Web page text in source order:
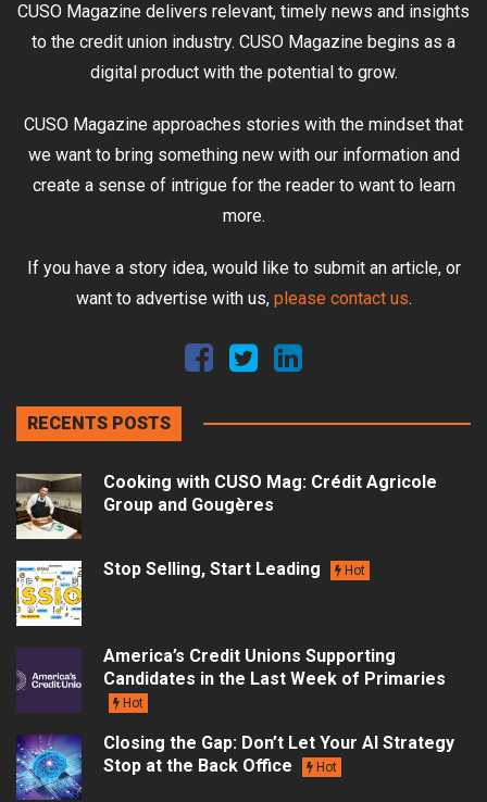
CUSO Magazine delivers relevant, timely news and insights
to the credit union industry. CUSO Magazine begins as a
digital product with the potential to grow.
CUSO Magazine approaches stories with the mindset that
we want to bring something new with our information and
create a sense of intrigue for the reader to want to learn
more.
If you have a story idea, would like to submit an article, or
want to advertise with us, please contact us.
RECENTS POSTS
Cooking with CUSO Mag: Crédit Agricole
Group and Gougères
Stop Selling, Start Leading Hot
America’s Credit Unions Supporting
Candidates in the Last Week of Primaries
Hot
Closing the Gap: Don’t Let Your AI Strategy
Stop at the Back Office
Hot